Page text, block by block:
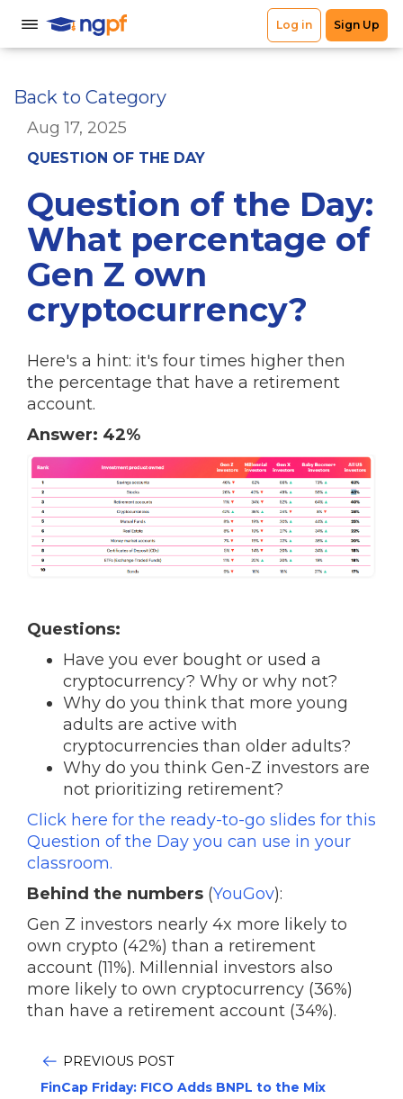
Back to Category
Aug 17, 2025
QUESTION OF THE DAY
Question of the Day:
What percentage of
Gen Z own
cryptocurrency?
Here's a hint: it's four times higher then
the percentage that have a retirement
account.
Answer: 42%
Questions:
Have you ever bought or used a
cryptocurrency? Why or why not?
Why do you think that more young
adults are active with
cryptocurrencies than older adults?
Why do you think Gen-Z investors are
not prioritizing retirement?
Click here for the ready-to-go slides for this
Question of the Day you can use in your
classroom.
Behind the numbers (YouGov):
Gen Z investors nearly 4x more likely to
own crypto (42%) than a retirement
account (11%). Millennial investors also
more likely to own cryptocurrency (36%)
than have a retirement account (34%).
PREVIOUS POST
FinCap Friday: FICO Adds BNPL to the Mix